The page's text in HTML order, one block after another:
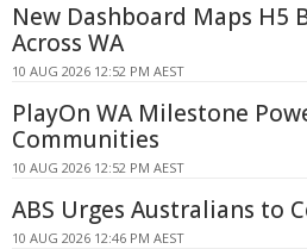
New Dashboard Maps H5
Across WA
10 AUG 2026 12:52 PM AEST
PlayOn WA Milestone
Communities
10 AUG 2026 12:52 PM AEST
ABS Urges Australians to
10 AUG 2026 12:46 PM AEST